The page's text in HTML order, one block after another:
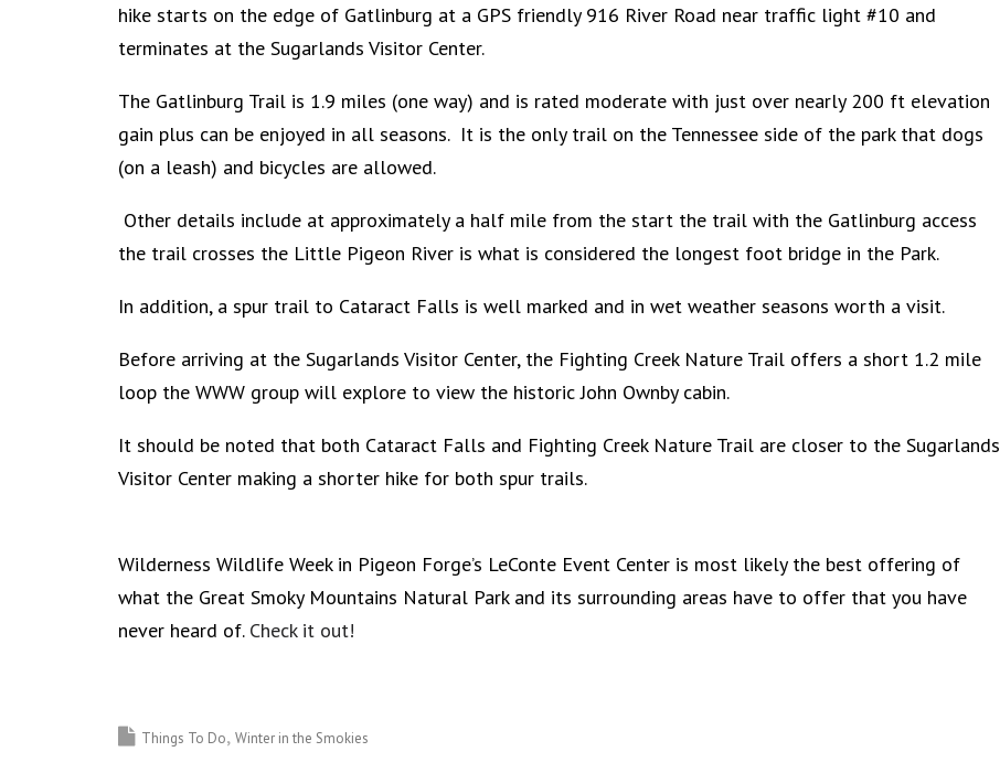
hike starts on the edge of Gatlinburg at a GPS friendly 916 River Road near traffic light #10 and
terminates at the Sugarlands Visitor Center.
The Gatlinburg Trail is 1.9 miles (one way) and is rated moderate with just over nearly 200 ft elevation
gain plus can be enjoyed in all seasons. It is the only trail on the Tennessee side of the park that dogs
(on a leash) and bicycles are allowed.
Other details include at approximately a half mile from the start the trail with the Gatlinburg access
the trail crosses the Little Pigeon River is what is considered the longest foot bridge in the Park.
In addition, a spur trail to Cataract Falls is well marked and in wet weather seasons worth a visit.
Before arriving at the Sugarlands Visitor Center, the Fighting Creek Nature Trail offers a short 1.2 mile
loop the WWW group will explore to view the historic John Ownby cabin.
It should be noted that both Cataract Falls and Fighting Creek Nature Trail are closer to the Sugarlands
Visitor Center making a shorter hike for both spur trails.
Wilderness Wildlife Week in Pigeon Forge’s LeConte Event Center is most likely the best offering of
what the Great Smoky Mountains Natural Park and its surrounding areas have to offer that you have
never heard of. Check it out!
Things To Do Winter in the Smokies